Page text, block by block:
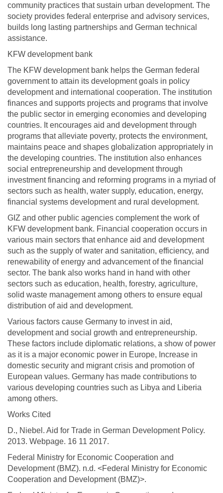
community practices that sustain urban development. The
society provides federal enterprise and advisory services,
builds long lasting partnerships and German technical
assistance.
KFW development bank
The KFW development bank helps the German federal
government to attain its development goals in policy
development and international cooperation. The institution
finances and supports projects and programs that involve
the public sector in emerging economies and developing
countries. It encourages aid and development through
programs that alleviate poverty, protects the environment,
maintains peace and shapes globalization appropriately in
the developing countries. The institution also enhances
social entrepreneurship and development through
investment financing and reforming programs in a myriad of
sectors such as health, water supply, education, energy,
financial systems development and rural development.
GIZ and other public agencies complement the work of
KFW development bank. Financial cooperation occurs in
various main sectors that enhance aid and development
such as the supply of water and sanitation, efficiency, and
renewability of energy and advancement of the financial
sector. The bank also works hand in hand with other
sectors such as education, health, forestry, agriculture,
solid waste management among others to ensure equal
distribution of aid and development.
Various factors cause Germany to invest in aid,
development and social growth and entrepreneurship.
These factors include diplomatic relations, a show of power
as it is a major economic power in Europe, Increase in
domestic security and migrant crisis and promotion of
European values. Germany has made contributions to
various developing countries such as Libya and Liberia
among others.
Works Cited
D., Niebel. Aid for Trade in German Development Policy.
2013. Webpage. 16 11 2017.
Federal Ministry for Economic Cooperation and
Development (BMZ). n.d. <Federal Ministry for Economic
Cooperation and Development (BMZ)>.